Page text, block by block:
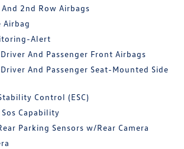
2nd Row Airbags
Airbag
Alert
And Passenger Front Airbags
And Passenger Seat-Mounted Side
Control (ESC)
Capability
Parking Sensors w/Rear Camera